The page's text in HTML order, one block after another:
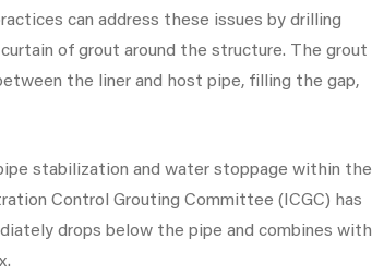
can address these issues by drilling
of grout around the structure. The grout
the liner and host pipe, filling the gap,
stabilization and water stoppage within the
Control Grouting Committee (ICGC) has
drops below the pipe and combines with